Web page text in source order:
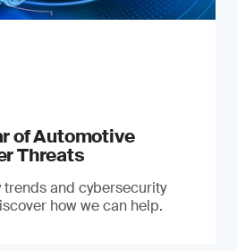
of Automotive
Threats
and cybersecurity
how we can help.